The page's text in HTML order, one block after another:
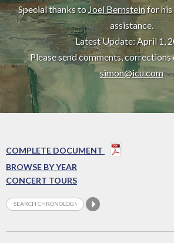
Special thanks toJoel Bernsteinfor his
assistance.
Latest Update: April 1,
Please send comments,
simon@icu.com
COMPLETE DOCUMENT
BROWSE BY YEAR
CONCERT TOURS